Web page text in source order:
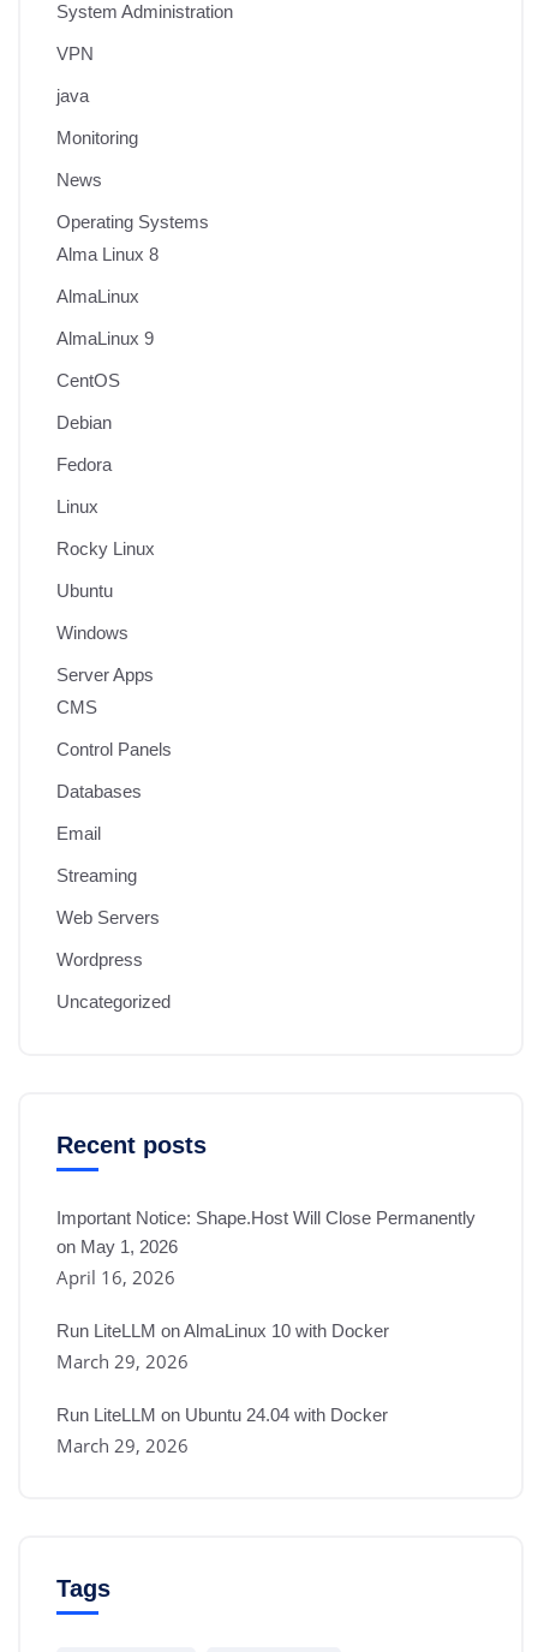
System Administration
VPN
java
Monitoring
News
Operating Systems
Alma Linux 8
AlmaLinux
AlmaLinux 9
CentOS
Debian
Fedora
Linux
Rocky Linux
Ubuntu
Windows
Server Apps
CMS
Control Panels
Databases
Email
Streaming
Web Servers
Wordpress
Uncategorized
Recent posts
Important Notice: Shape.Host Will Close Permanently
on May 1, 2026
April 16, 2026
Run LiteLLM on AlmaLinux 10 with Docker
March 29, 2026
Run LiteLLM on Ubuntu 24.04 with Docker
March 29, 2026
Tags